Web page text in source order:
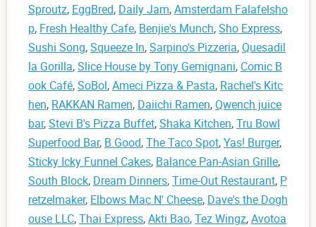
Sproutz, EggBred, Daily Jam,Amsterdam Falafelsho
p, Fresh Healthy Cafe, Benjie's Munch,Sho Express,
Sushi Song,Squeeze In,Sarpino's Pizzeria,Quesadil
la Gorilla,Slice House by Tony Gemignani, Comic B
ook Café,SoBol,Ameci Pizza & Pasta, Rachel's Kitc
hen, RAKKAN Ramen, Daiichi Ramen,Qwench juice
bar,Stevi B's Pizza Buffet,Shaka Kitchen,Tru Bowl
Superfood Bar, B.Good,The Taco Spot,Yas! Burger,
Sticky Icky Funnel Cakes, Balance Pan-Asian Grille,
South Block, Dream Dinners,Time-Out Restaurant, P
retzelmaker, Elbows Mac N' Cheese, Dave's the Dogh
ouse LLC,Thai Express,Akti Bao,Tez Wingz,Avotoa